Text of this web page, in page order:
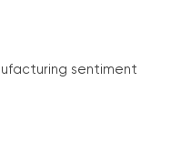
sentiment